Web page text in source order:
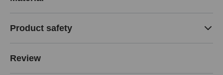
Product safety
Review